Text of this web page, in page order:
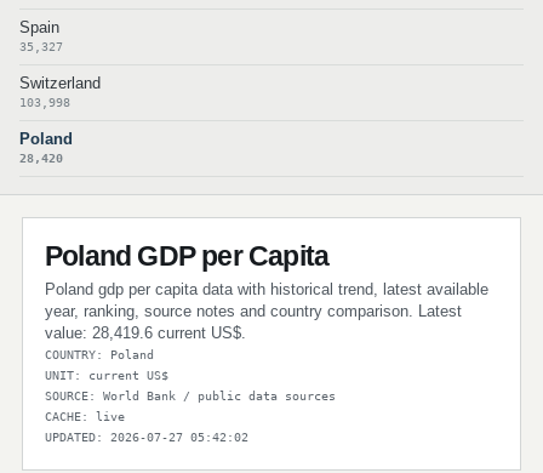
Spain
35,327
Switzerland
103,998
Poland
28,420
Poland GDP per Capita
Poland gdp per capita data with historical trend, latest available
year, ranking, source notes and country comparison. Latest
value: 28,419.6 current US$.
COUNTRY: Poland
UNIT: current US$
SOURCE: World Bank / public data sources
CACHE: live
UPDATED: 2026-07-27 05:42:02